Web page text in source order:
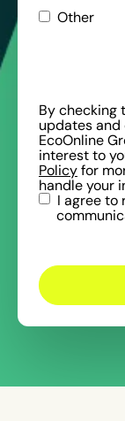
Other
By checking
updates
EcoOnline
interest to
Policy for
handle your
I agree to